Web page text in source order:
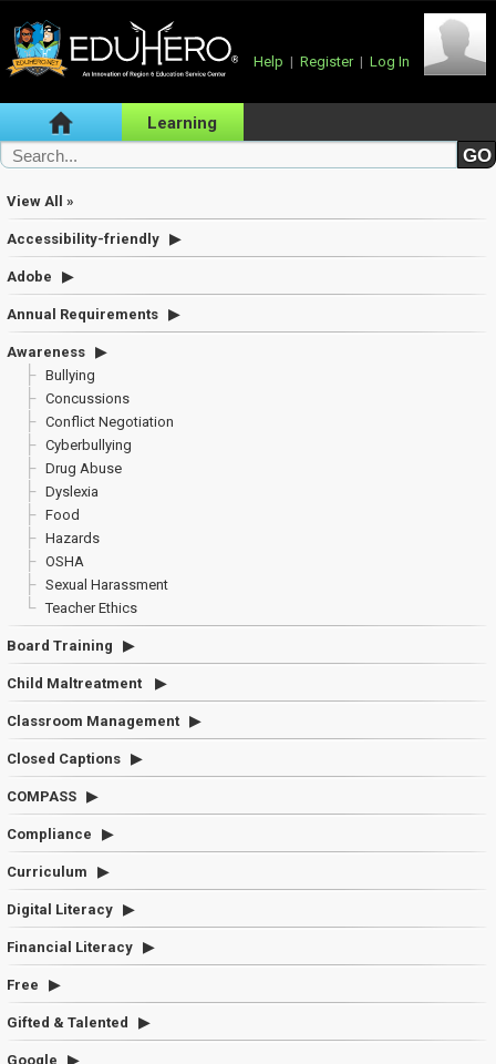
Help | Register | Log In
Learning
View All »
Accessibility-friendly
Adobe
Annual Requirements
Awareness
Bullying
Concussions
Conflict Negotiation
Cyberbullying
Drug Abuse
Dyslexia
Food
Hazards
OSHA
Sexual Harassment
Teacher Ethics
Board Training
Child Maltreatment
Classroom Management
Closed Captions
COMPASS
Compliance
Curriculum
Digital Literacy
Financial Literacy
Free
Gifted & Talented
Google